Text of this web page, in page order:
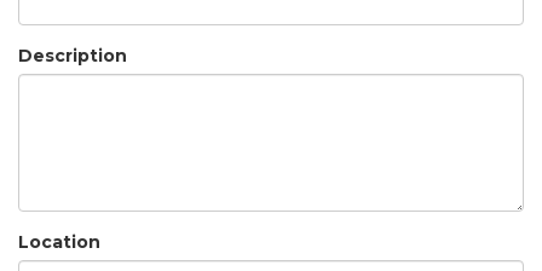
Description
Location